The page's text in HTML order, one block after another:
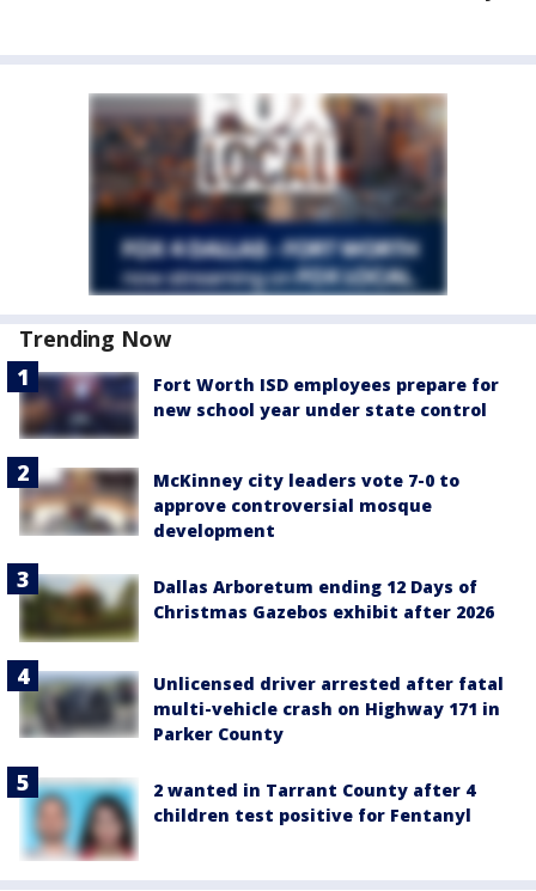
Trending Now
Fort Worth ISD employees prepare for
new school year under state control
McKinney city leaders vote 7-0 to
approve controversial mosque
development
Dallas Arboretum ending 12 Days of
Christmas Gazebos exhibit after 2026
Unlicensed driver arrested after fatal
multi-vehicle crash on Highway 171 in
Parker County
2 wanted in Tarrant County after 4
children test positive for Fentanyl